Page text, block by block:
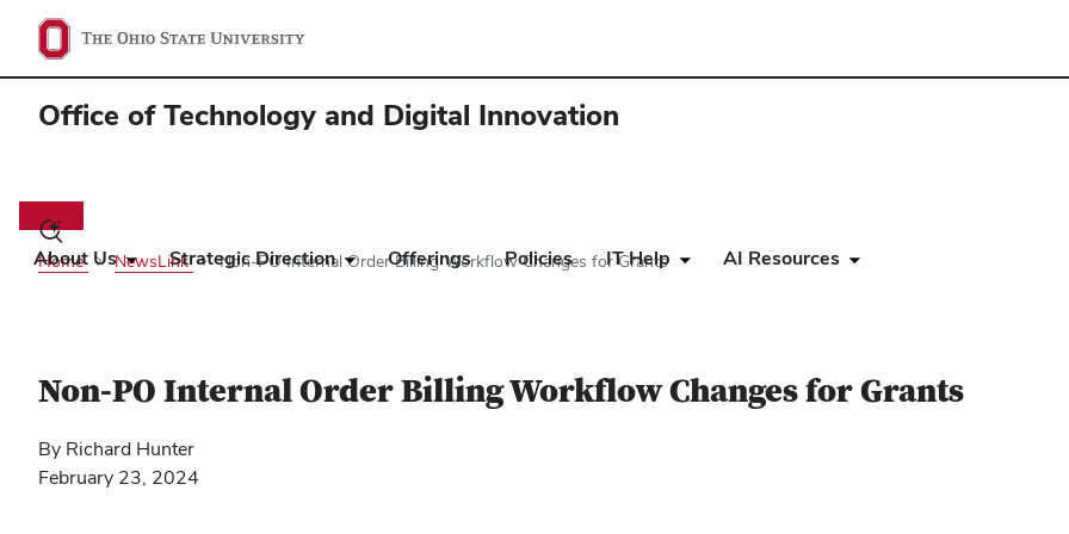
Office of Technology and Digital Innovation
Toggle
search
dialog
About Us Strategic Direction Offerings Policies IT Help AI Resources
Home NewsLink Non-PO Internal Order Billing Workflow Changes for Grants
Non-PO Internal Order Billing Workflow Changes for Grants
By Richard Hunter
February 23, 2024